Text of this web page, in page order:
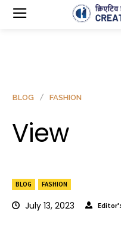
BLOG FASHION
July 13, 2023
BLOG FASHION
View